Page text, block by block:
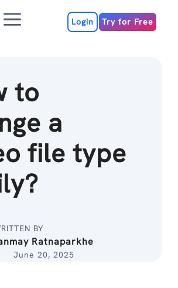
Menu Login Try for Free
to
a
file type
BY
Ratnaparkhe
June 20, 2025